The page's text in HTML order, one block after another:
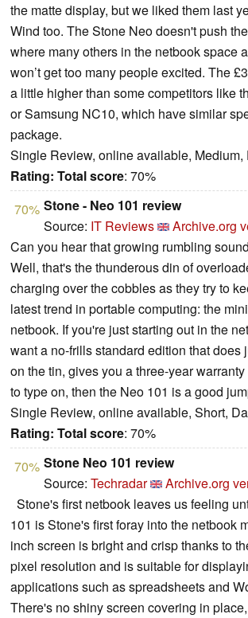
the matte display, but we liked them last
Wind too. The Stone Neo doesn't push
where many others in the netbook space
won’t get too many people excited. The
a little higher than some competitors like
or Samsung NC10, which have similar
package.
Single Review, online available, Medium,
Rating: Total score: 70%
70% Stone - Neo 101 review
Source: IT Reviews
Archive.org
Can you hear that growing rumbling
Well, that's the thunderous din of
charging over the cobbles as they try to
latest trend in portable computing: the
netbook. If you're just starting out in the
want a no-frills standard edition that does
on the tin, gives you a three-year
to type on, then the Neo 101 is a good
Single Review, online available, Short,
Rating: Total score: 70%
70% Stone Neo 101 review
Source: Techradar
Archive.org
Stone's first netbook leaves us feeling
101 is Stone'sﬁrst foray into the netbook
inch screen is bright and crisp thanks to
pixel resolution and is suitable for
applications such as spreadsheets and
There's no shiny screen covering in